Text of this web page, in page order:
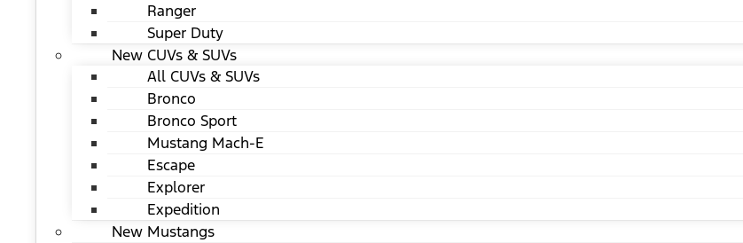
Ranger
Super Duty
New CUVs & SUVs
All CUVs & SUVs
Bronco
Bronco Sport
Mustang Mach-E
Escape
Explorer
Expedition
New Mustangs